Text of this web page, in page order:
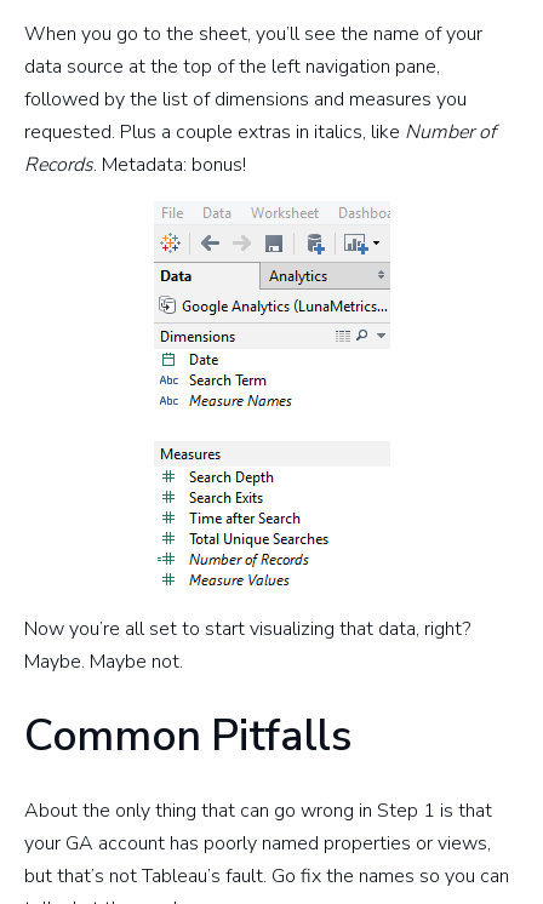
When you go to the sheet, you’ll see the name of your
data source at the top of the left navigation pane,
followed by the list of dimensions and measures you
requested. Plus a couple extras in italics, like Number of
Records. Metadata: bonus!
Now you’re all set to start visualizing that data, right?
Maybe. Maybe not.
Common Pitfalls
About the only thing that can go wrong in Step 1 is that
your GA account has poorly named properties or views,
but that’s not Tableau’s fault. Go fix the names so you can